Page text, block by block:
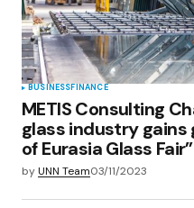
BUSINESSFINANCE
METIS Consulting
glass industry
of Eurasia Glass Fair”
byUNN Team03/11/2023